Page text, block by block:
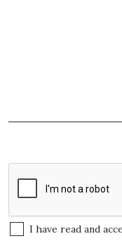
I have read and